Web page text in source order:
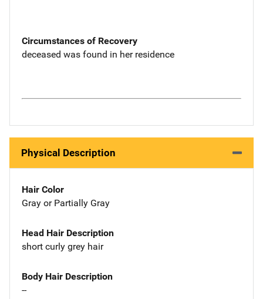
Circumstances of Recovery
deceased was found in her residence
Physical Description
Hair Color
Gray or Partially Gray
Head Hair Description
short curly grey hair
Body Hair Description
--